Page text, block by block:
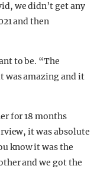
we didn’t get any
and then
to be. “The
was amazing and it
for 18 months
it was absolute
know it was the
and we got the